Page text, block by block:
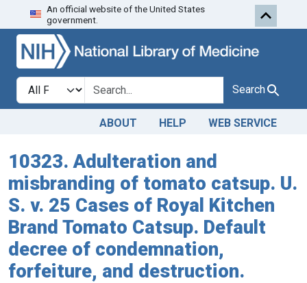
Skip to search
An official website of the United States
government.
Search in
search for Search
ABOUT HELP WEB SERVICE
10323. Adulteration and
misbranding of tomato catsup. U.
S. v. 25 Cases of Royal Kitchen
Brand Tomato Catsup. Default
decree of condemnation,
forfeiture, and destruction.